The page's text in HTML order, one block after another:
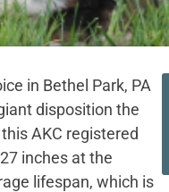
in Bethel Park, PA
disposition the
AKC registered
inches at the
lifespan, which is